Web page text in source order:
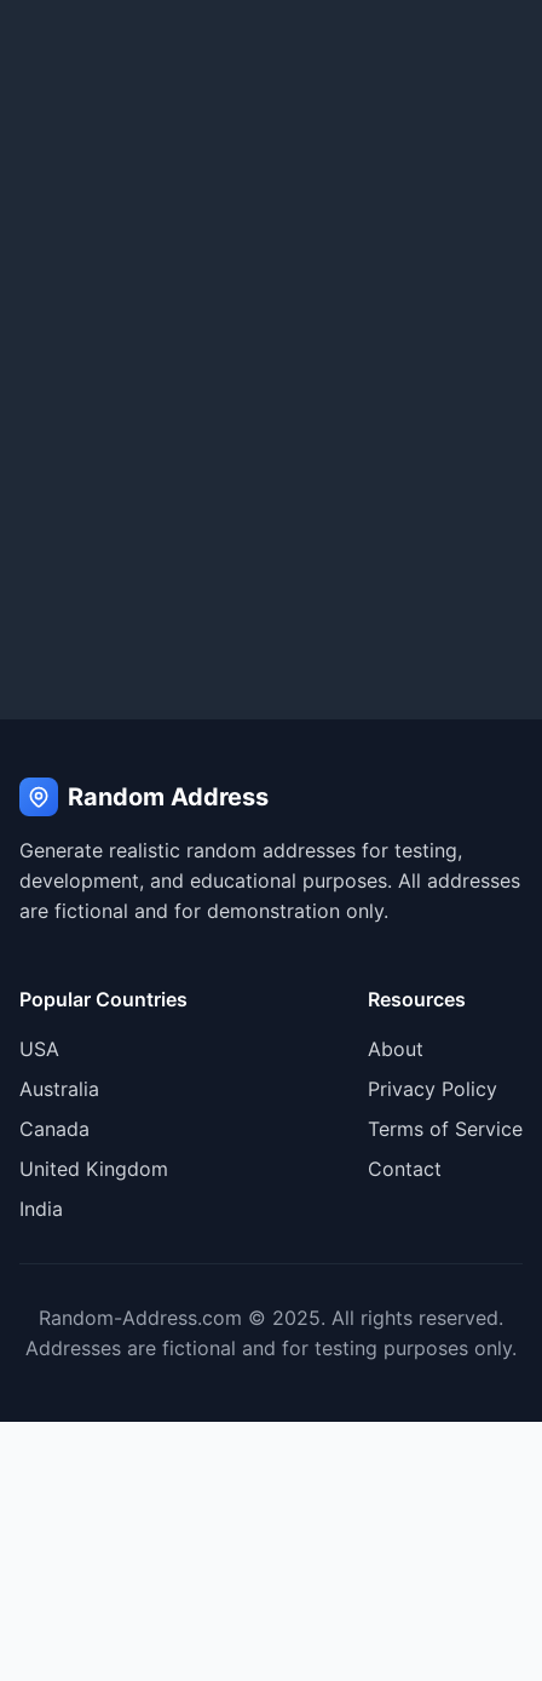
Random Address
Generate realistic random addresses for testing,
development, and educational purposes. All addresses
are fictional and for demonstration only.
Popular Countries
USA
Australia
Canada
United Kingdom
India
Resources
About
Privacy Policy
Terms of Service
Contact
Random-Address.com © 2025. All rights reserved.
Addresses are fictional and for testing purposes only.